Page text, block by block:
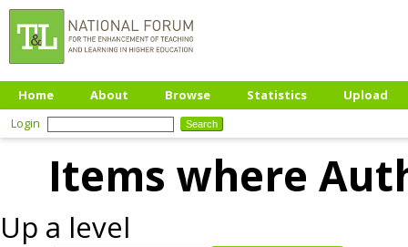
Home About Browse Statistics
Upload
Login
Items where
Up a level